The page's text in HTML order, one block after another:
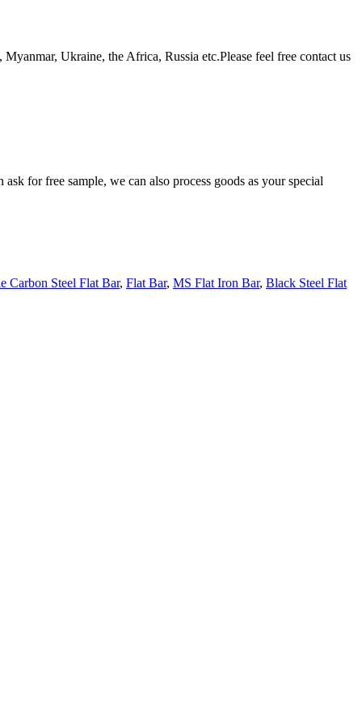
Ukraine, the Africa, Russia etc.Please feel free contact us
for free sample, we can also process goods as your special
Carbon Steel Flat Bar, Flat Bar, MS Flat Iron Bar, Black Steel Flat